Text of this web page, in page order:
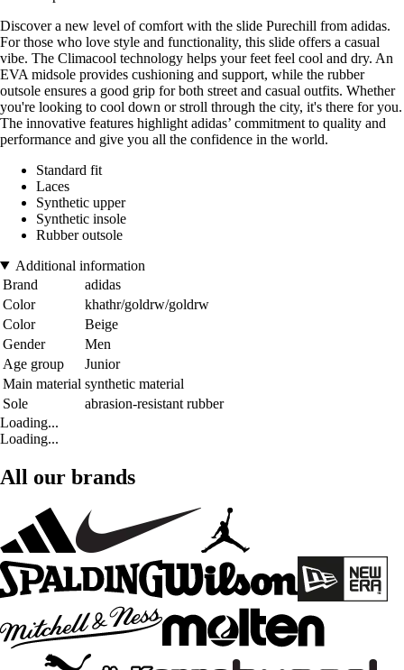
Discover a new level of comfort with the slide Purechill from adidas.
For those who love style and functionality, this slide offers a casual
vibe. The Climacool technology helps your feet feel cool and dry. An
EVA midsole provides cushioning and support, while the rubber
outsole ensures a good grip for both street and casual outfits. Whether
you're looking to cool down or stroll through the city, it's there for you.
The innovative features highlight adidas’ commitment to quality and
performance and give you all the confidence in the world.
Standard fit
Laces
Synthetic upper
Synthetic insole
Rubber outsole
Additional information
Brand
adidas
Color
khathr/goldrw/goldrw
Color
Beige
Gender
Men
Age group
Junior
Main material synthetic material
Sole
abrasion-resistant rubber
Loading...
Loading...
All our brands